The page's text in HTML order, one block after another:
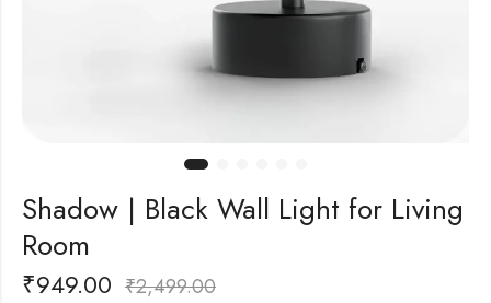
Shadow | Black Wall Light for Living
Room
₹949.00 ₹2,499.00